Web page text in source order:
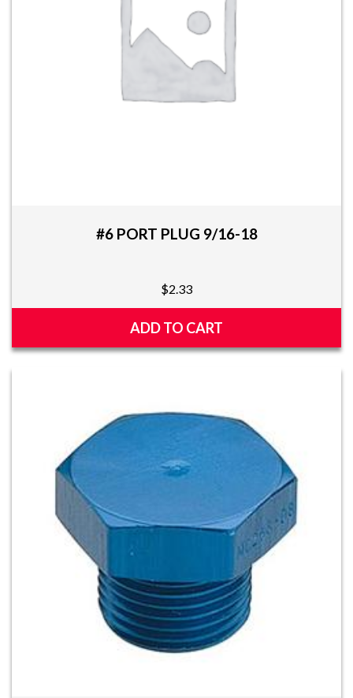
#6 PORT PLUG 9/16-18
$2.33
ADD TO CART